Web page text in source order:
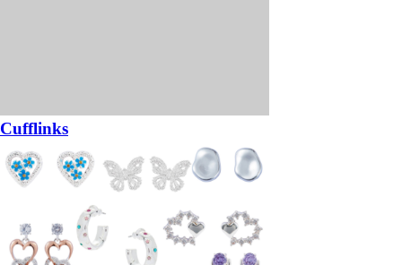
Cufflinks